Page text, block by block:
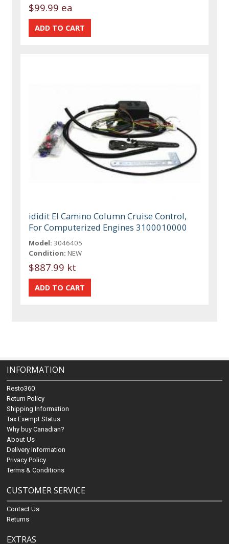
$99.99 ea
ididit El Camino Column Cruise Control,
For Computerized Engines 3100010000
Model: 3046405
Condition: NEW
$887.99 kt
INFORMATION
Resto360
Return Policy
Shipping Information
Tax Exempt Status
Why buy Canadian?
About Us
Delivery Information
Privacy Policy
Terms & Conditions
CUSTOMER SERVICE
Contact Us
Returns
EXTRAS